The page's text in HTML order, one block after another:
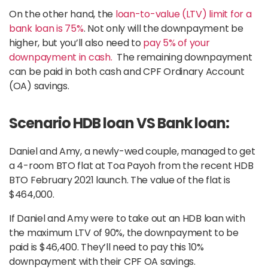
On the other hand, the loan-to-value (LTV) limit for a
bank loan is 75%. Not only will the downpayment be
higher, but you’ll also need to pay 5% of your
downpayment in cash. The remaining downpayment
can be paid in both cash and CPF Ordinary Account
(OA) savings.
Scenario HDB loan VS Bank loan:
Daniel and Amy, a newly-wed couple, managed to get
a 4-room BTO flat at Toa Payoh from the recent HDB
BTO February 2021 launch. The value of the flat is
$464,000.
If Daniel and Amy were to take out an HDB loan with
the maximum LTV of 90%, the downpayment to be
paid is $46,400. They’ll need to pay this 10%
downpayment with their CPF OA savings.